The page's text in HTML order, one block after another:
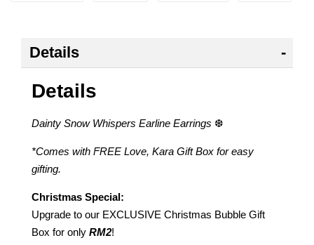
Details
Details
Dainty Snow Whispers Earline Earrings ❆
*Comes with FREE Love, Kara Gift Box for easy
gifting.
Christmas Special:
Upgrade to our EXCLUSIVE Christmas Bubble Gift
Box for only RM2!